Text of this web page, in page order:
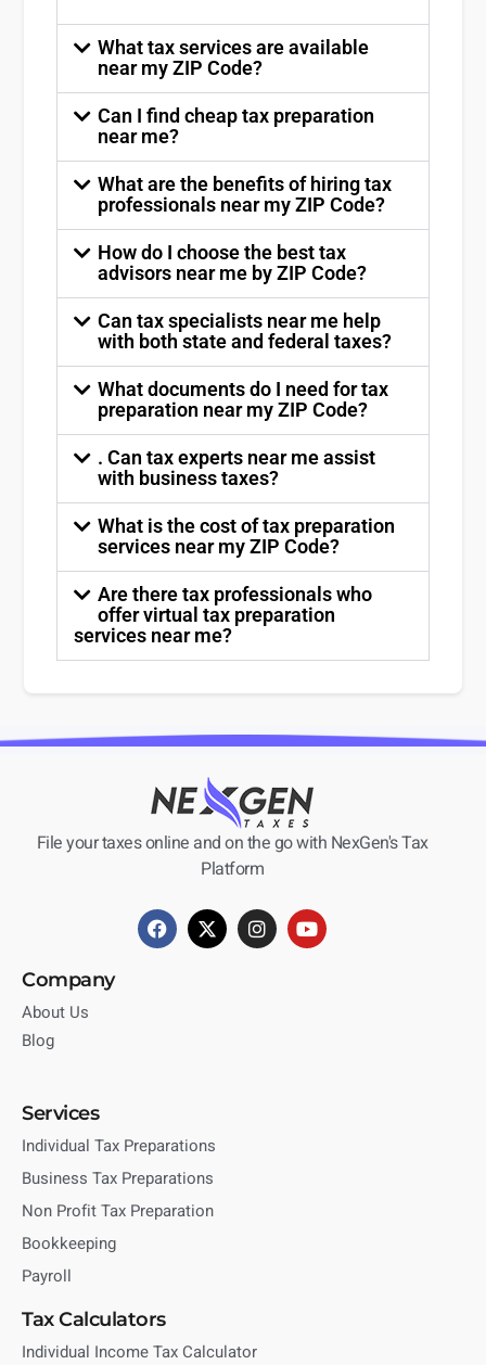
What tax services are available
near my ZIP Code?
Can I find cheap tax preparation
near me?
What are the benefits of hiring tax
professionals near my ZIP Code?
How do I choose the best tax
advisors near me by ZIP Code?
Can tax specialists near me help
with both state and federal taxes?
What documents do I need for tax
preparation near my ZIP Code?
. Can tax experts near me assist
with business taxes?
What is the cost of tax preparation
services near my ZIP Code?
Are there tax professionals who
offer virtual tax preparation
services near me?
File your taxes online and on the go with NexGen's Tax
Platform
Company
About Us
Blog
Services
Individual Tax Preparations
Business Tax Preparations
Non Profit Tax Preparation
Bookkeeping
Payroll
Tax Calculators
Individual Income Tax Calculator